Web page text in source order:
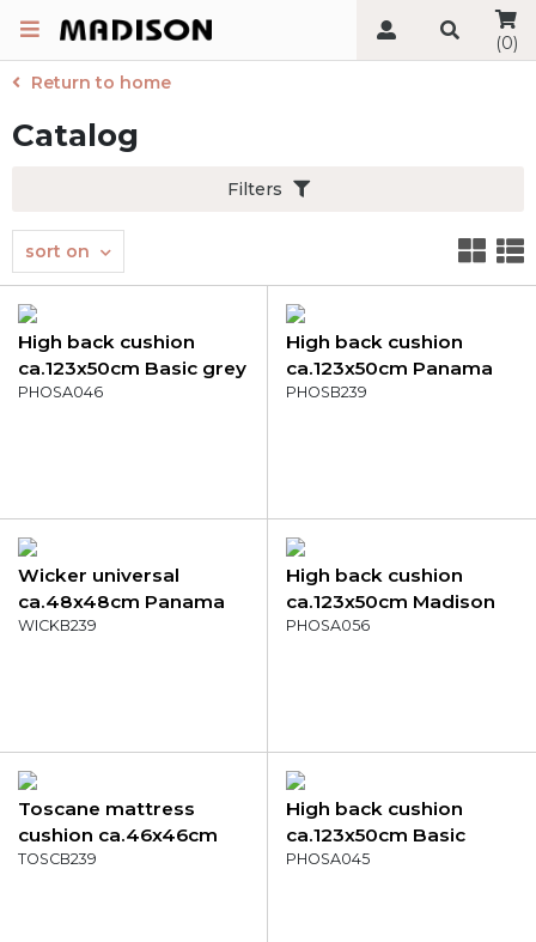
(0)
Return to home
Catalog
Filters
sort on
High back cushion
ca.123x50cm Basic grey
PHOSA046
High back cushion
ca.123x50cm Panama
grey
PHOSB239
Wicker universal
ca.48x48cm Panama
grey
WICKB239
High back cushion
ca.123x50cm Madison
garden grey
PHOSA056
Toscane mattress
cushion ca.46x46cm
Panama grey
TOSCB239
High back cushion
ca.123x50cm Basic
taupe
PHOSA045